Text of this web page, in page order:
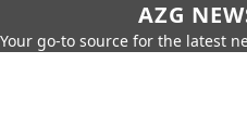
AZG
Your go-to source for the latest